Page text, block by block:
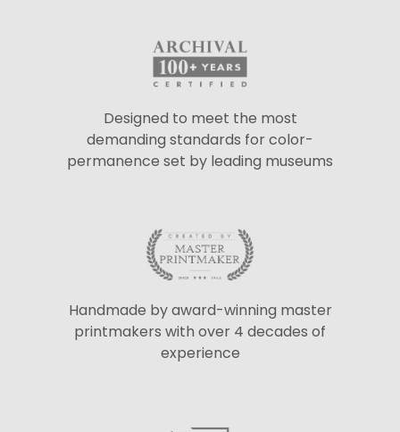
Designed to meet the most
demanding standards for color-
permanence set by leading museums
Handmade by award-winning master
printmakers with over 4 decades of
experience